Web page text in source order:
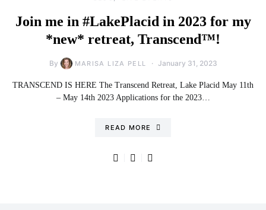
Join me in #LakePlacid in 2023 for my
*new* retreat, Transcend™!
By MARISA LIZA PELL January 31, 2023
TRANSCEND IS HERE The Transcend Retreat, Lake Placid May 11th
– May 14th 2023 Applications for the 2023…
READ MORE